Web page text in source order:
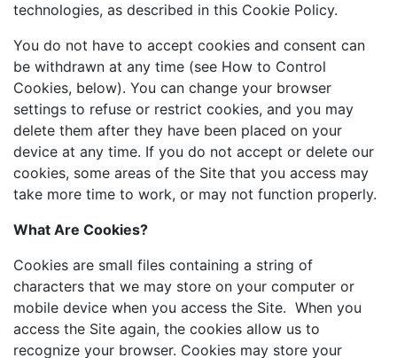
technologies, as described in this Cookie Policy.
You do not have to accept cookies and consent can
be withdrawn at any time (see How to Control
Cookies, below). You can change your browser
settings to refuse or restrict cookies, and you may
delete them after they have been placed on your
device at any time. If you do not accept or delete our
cookies, some areas of the Site that you access may
take more time to work, or may not function properly.
What Are Cookies?
Cookies are small files containing a string of
characters that we may store on your computer or
mobile device when you access the Site. When you
access the Site again, the cookies allow us to
recognize your browser. Cookies may store your